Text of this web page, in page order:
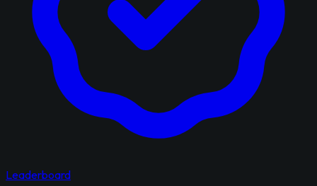
Leaderboard